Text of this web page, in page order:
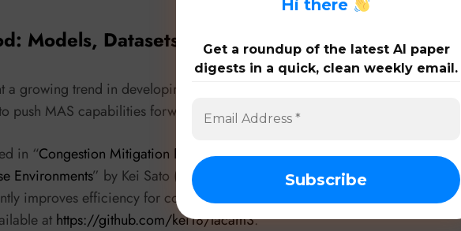
Models, Datasets, & Benchmarks
a growing trend in developing specialized tools, benchmarks, and
push MAS capabilities forward:
in “Congestion Mitigation Path Planning for Large-Scale Multi-Agent
Environments” by Kei Sato (University of North Carolina at Chapel Hill), this
improves efficiency for congestion mitigation in multi-agent path
at https://github.com/kei18/lacam3.
Hi there
Get a roundup of the latest AI paper
digests in a quick, clean weekly email.